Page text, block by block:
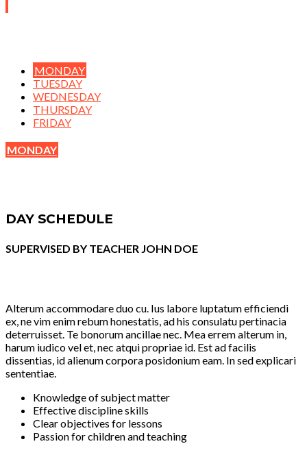
MONDAY
TUESDAY
WEDNESDAY
THURSDAY
FRIDAY
MONDAY
DAY SCHEDULE
SUPERVISED BY TEACHER JOHN DOE
Alterum accommodare duo cu. Ius labore luptatum efficiendi
ex, ne vim enim rebum honestatis, ad his consulatu pertinacia
deterruisset. Te bonorum ancillae nec. Mea errem alterum in,
harum iudico vel et, nec atqui propriae id. Est ad facilis
dissentias, id alienum corpora posidonium eam. In sed explicari
sententiae.
Knowledge of subject matter
Effective discipline skills
Clear objectives for lessons
Passion for children and teaching